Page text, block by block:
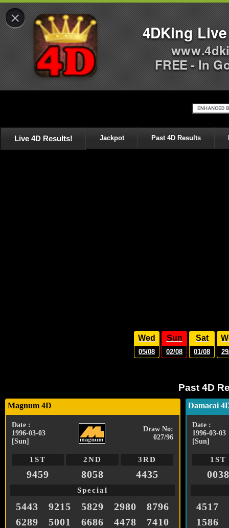
Live 4D Results! Jackpot Past 4D Results
Wed
05/08
Sun
02/08
Sat
01/08
Past 4D
Magnum 4D
Date :
1996-03-03
[Sun]
Draw No:
027/96
1ST 2ND 3RD
9459 8058 4435
Special
5443 9215 5829 2980
8796
6289
5001 6686 4478 7410
Damacai
Date :
1996-03-03
[Sun]
1ST
0038
4517
1586
×
4DKing
FREE - In